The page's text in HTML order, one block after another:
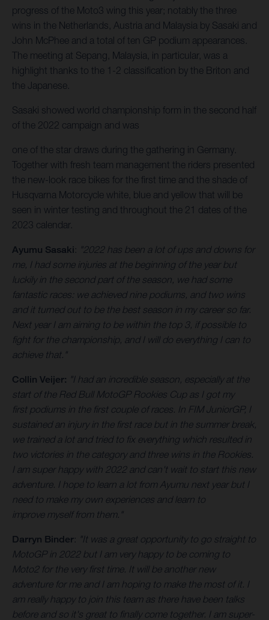
progress of the Moto3 wing this year; notably the three
wins in the Netherlands, Austria and Malaysia by Sasaki and
John McPhee and a total of ten GP podium appearances.
The meeting at Sepang, Malaysia, in particular, was a
highlight thanks to the 1-2 classification by the Briton and
the Japanese.
Sasaki showed world championship form in the second half
of the 2022 campaign and was
one of the star draws during the gathering in Germany.
Together with fresh team management the riders presented
the new-look race bikes for the first time and the shade of
Husqvarna Motorcycle white, blue and yellow that will be
seen in winter testing and throughout the 21 dates of the
2023 calendar.
Ayumu Sasaki: "2022 has been a lot of ups and downs for
me, I had some injuries at the beginning of the year but
luckily in the second part of the season, we had some
fantastic races: we achieved nine podiums, and two wins
and it turned out to be the best season in my career so far.
Next year I am aiming to be within the top 3, if possible to
fight for the championship, and I will do everything I can to
achieve that."
Collin Veijer: "I had an incredible season, especially at the
start of the Red Bull MotoGP Rookies Cup as I got my
first podiums in the first couple of races. In FIM JuniorGP, I
sustained an injury in the first race but in the summer break,
we trained a lot and tried to fix everything which resulted in
two victories in the category and three wins in the Rookies.
I am super happy with 2022 and can't wait to start this new
adventure. I hope to learn a lot from Ayumu next year but I
need to make my own experiences and learn to
improve myself from them."
Darryn Binder: "It was a great opportunity to go straight to
MotoGP in 2022 but I am very happy to be coming to
Moto2 for the very first time. It will be another new
adventure for me and I am hoping to make the most of it. I
am really happy to join this team as there have been talks
before and so it's great to finally come together. I am super-